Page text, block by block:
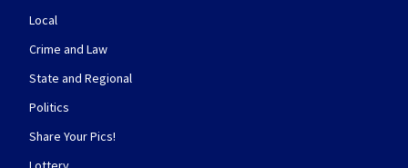
Local
Crime and Law
State and Regional
Politics
Share Your Pics!